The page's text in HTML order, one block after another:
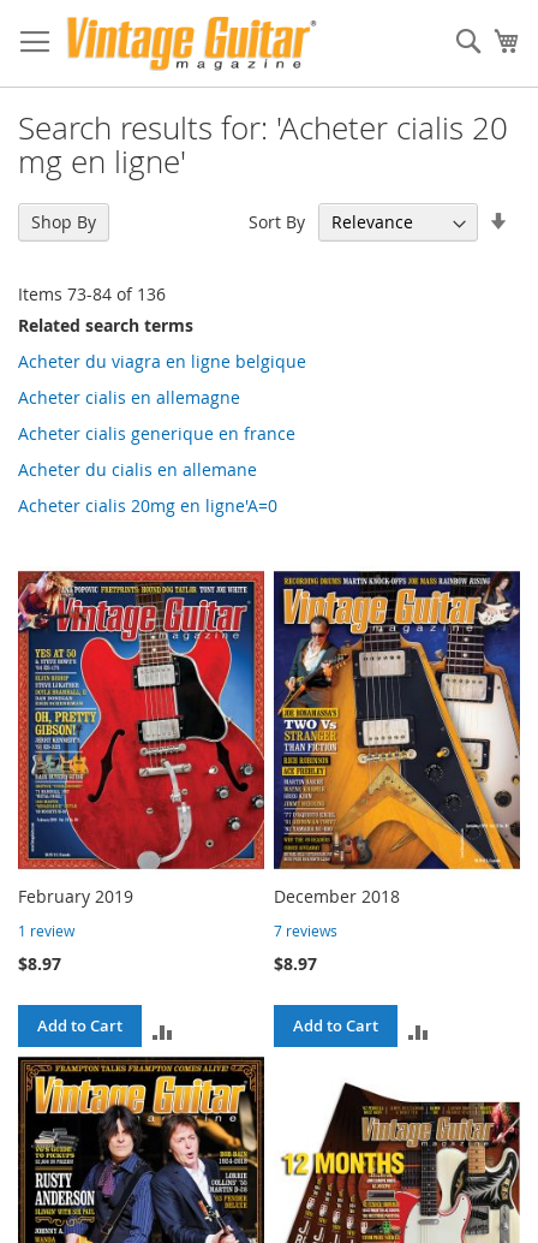
Search results for: 'Acheter cialis 20
mg en ligne'
Items 73-84 of 136
Sort By
Related search terms
Acheter du viagra en ligne belgique
Acheter cialis en allemagne
Acheter cialis generique en france
Acheter du cialis en allemane
Acheter cialis 20mg en ligne'A=0
February 2019
1 review
$8.97
Add to Cart
TO
COMPARE
December 2018
7 reviews
$8.97
Add to Cart
COMPARE
Shop By